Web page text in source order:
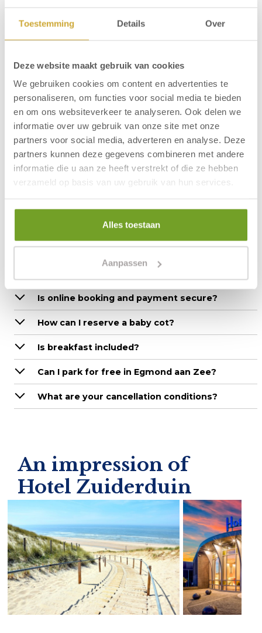
Toestemming Details Over
Deze website maakt gebruik van cookies
We gebruiken cookies om content en advertenties te
personaliseren, om functies voor social media te bieden
en om ons websiteverkeer te analyseren. Ook delen we
informatie over uw gebruik van onze site met onze
partners voor social media, adverteren en analyse. Deze
partners kunnen deze gegevens combineren met andere
informatie die u aan ze heeft verstrekt of die ze hebben
verzameld op basis van uw gebruik van hun services.
Alles toestaan
Aanpassen
from the beach of Egmond aan Zee. The lively centre
swimming pool, sauna, bowling alley, wellness, bike
rental, pub and restaurant.
More information:
Frequently asked questions
Questions about the stay
What time can I check in and out?
Where can I check in and out?
Is online booking and payment secure?
How can I reserve a baby cot?
Is breakfast included?
Can I park for free in Egmond aan Zee?
What are your cancellation conditions?
An impression of
Hotel Zuiderduin